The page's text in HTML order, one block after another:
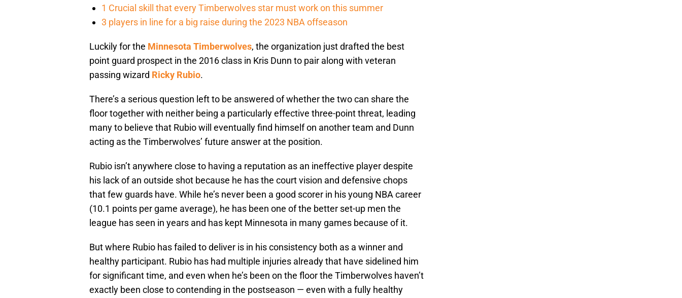
1 Crucial skill that every Timberwolves star must work on this summer
3 players in line for a big raise during the 2023 NBA offseason
Luckily for the Minnesota Timberwolves, the organization just drafted the best
point guard prospect in the 2016 class in Kris Dunn to pair along with veteran
passing wizard Ricky Rubio.
There’s a serious question left to be answered of whether the two can share the
floor together with neither being a particularly effective three-point threat, leading
many to believe that Rubio will eventually find himself on another team and Dunn
acting as the Timberwolves’ future answer at the position.
Rubio isn’t anywhere close to having a reputation as an ineffective player despite
his lack of an outside shot because he has the court vision and defensive chops
that few guards have. While he’s never been a good scorer in his young NBA career
(10.1 points per game average), he has been one of the better set-up men the
league has seen in years and has kept Minnesota in many games because of it.
But where Rubio has failed to deliver is in his consistency both as a winner and
healthy participant. Rubio has had multiple injuries already that have sidelined him
for significant time, and even when he’s been on the floor the Timberwolves haven’t
exactly been close to contending in the postseason — even with a fully healthy